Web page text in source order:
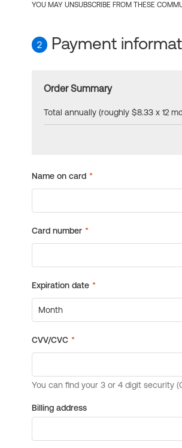
YOU MAY UNSUBSCRIBE FROM THESE
2 Payment
Order Summary
Total annually (roughly $8.33 x 12
Billing address